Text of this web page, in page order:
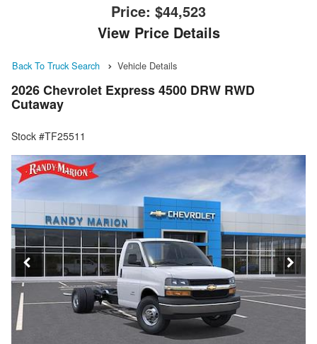
Price: $44,523
View Price Details
Back To Truck Search Vehicle Details
2026 Chevrolet Express 4500 DRW RWD
Cutaway
Stock #TF25511